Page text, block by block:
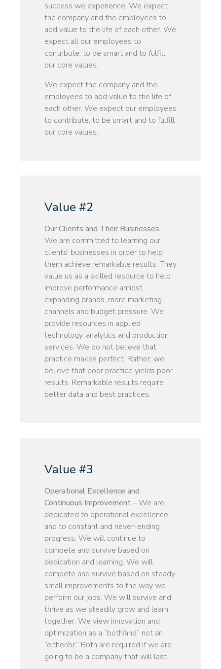
success we experience. We expect
the company and the employees to
add value to the life of each other. We
expect all our employees to
contribute, to be smart and to fulfill
our core values.
We expect the company and the
employees to add value to the life of
each other. We expect our employees
to contribute, to be smart and to fulfill
our core values.
Value #2
Our Clients and Their Businesses –
We are committed to learning our
clients' businesses in order to help
them achieve remarkable results. They
value us as a skilled resource to help
improve performance amidst
expanding brands, more marketing
channels and budget pressure. We
provide resources in applied
technology, analytics and production
services. We do not believe that
practice makes perfect. Rather, we
believe that poor practice yields poor
results. Remarkable results require
better data and best practices.
Value #3
Operational Excellence and
Continuous Improvement– We are
dedicated to operational excellence
and to constant and never-ending
progress. We will continue to
compete and survive based on
dedication and learning. We will
compete and survive based on steady
small improvements to the way we
perform our jobs. We will survive and
thrive as we steadily grow and learn
together. We view innovation and
optimization as a “both/and” not an
“either/or.” Both are required if we are
going to be a company that will last.